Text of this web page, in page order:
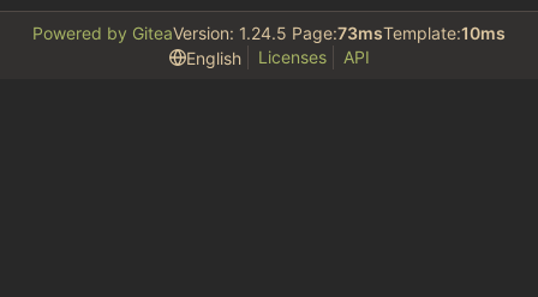
Powered by GiteaVersion: 1.24.5 Page:73msTemplate:10ms
English
Licenses API